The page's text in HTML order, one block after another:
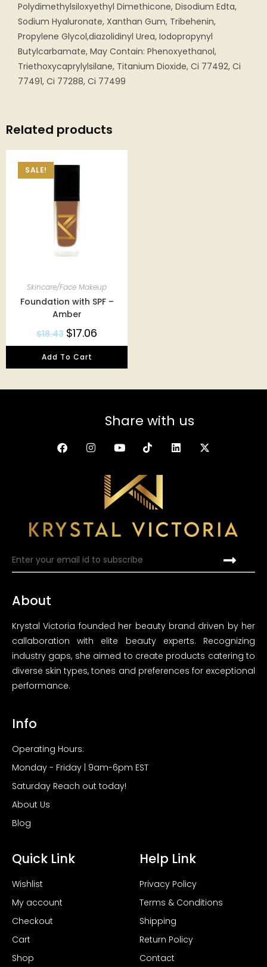
Polydimethylsiloxyethyl Dimethicone, Disodium Edta,
Sodium Hyaluronate, Xanthan Gum, Tribehenin,
Propylene Glycol,diazolidinyl Urea, Iodopropynyl
Butylcarbamate, May Contain: Phenoxyethanol,
Triethoxycaprylylsilane, Titanium Dioxide, Ci 77492, Ci
77491, Ci 77288, Ci 77499
Related products
SALE!
Skincare/Face Makeup
Foundation with SPF –
Amber
$18.43 $17.06
Add To Cart
Share with us
About
Krystal Victoria founded her beauty brand driven by her
callaboration with elite beauty experts. Recognizing
industry gaps, she aimed to create products catering to
diverse skin types, tones and preferences for exceptional
performance.
Info
Operating Hours:
Monday - Friday | 9am-6pm EST
Saturday Reach out today!
About Us
Blog
Quick Link
Wishlist
My account
Checkout
Cart
Shop
Help Link
Privacy Policy
Terms & Conditions
Shipping
Return Policy
Contact